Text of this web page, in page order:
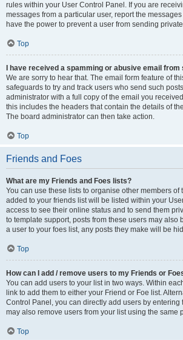
rules within your User Control Panel. If you are
messages from a particular user, report the
have the power to prevent a user from sending
Top
I have received a spamming or abusive email
We are sorry to hear that. The email form feature of
safeguards to try and track users who send such
administrator with a full copy of the email you
this includes the headers that contain the details of
The board administrator can then take action.
Top
Friends and Foes
What are my Friends and Foes lists?
You can use these lists to organise other members of
added to your friends list will be listed within your
access to see their online status and to send them
to template support, posts from these users may also
a user to your foes list, any posts they make will be
Top
How can I add / remove users to my Friends or
You can add users to your list in two ways. Within
link to add them to either your Friend or Foe list.
Control Panel, you can directly add users by entering
may also remove users from your list using the same
Top